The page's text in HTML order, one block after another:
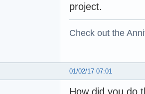
project.
Check out the
01/02/17 07:01
How did you do